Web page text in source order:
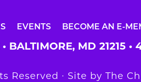
EVENTS BECOME AN E-
MD 21215 •
Reserved ∙ Site by The